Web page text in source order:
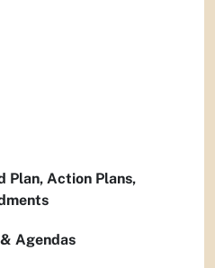
Plan, Action Plans,
Agendas